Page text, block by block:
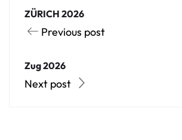
ZÜRICH 2026
Previous post
Zug 2026
Next post